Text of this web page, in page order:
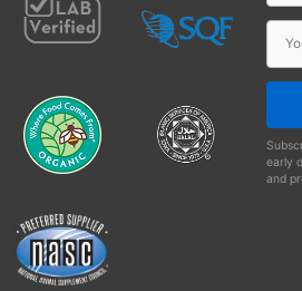
early
and